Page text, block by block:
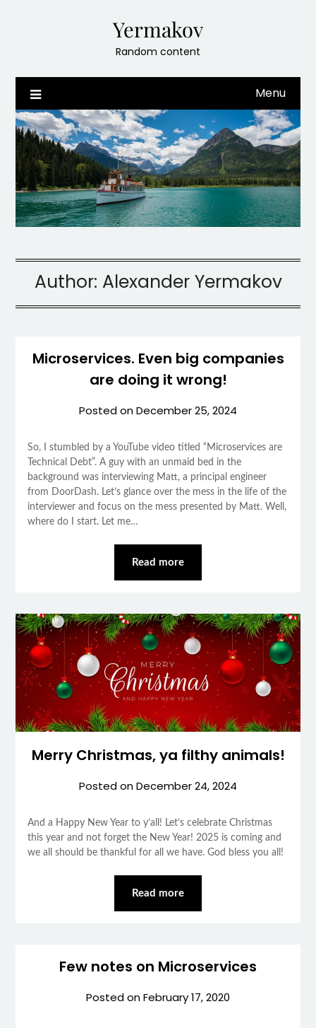
Yermakov
Random content
Menu
Author: Alexander Yermakov
Microservices. Even big companies
are doing it wrong!
Posted onDecember 25, 2024
So, I stumbled by a YouTube video titled “Microservices are
Technical Debt”. A guy with an unmaid bed in the
background was interviewing Matt, a principal engineer
from DoorDash. Let’s glance over the mess in the life of the
interviewer and focus on the mess presented by Matt. Well,
where do I start. Let me…
Read more
Merry Christmas, ya filthy animals!
Posted onDecember 24, 2024
And a Happy New Year to y’all! Let’s celebrate Christmas
this year and not forget the New Year! 2025 is coming and
we all should be thankful for all we have. God bless you all!
Read more
Few notes on Microservices
Posted onFebruary 17, 2020